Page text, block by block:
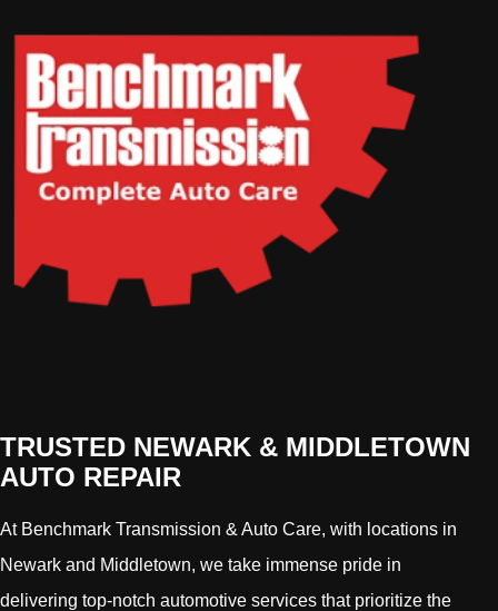
TRUSTED NEWARK & MIDDLETOWN
AUTO REPAIR
At Benchmark Transmission & Auto Care, with locations in
Newark and Middletown, we take immense pride in
delivering top-notch automotive services that prioritize the